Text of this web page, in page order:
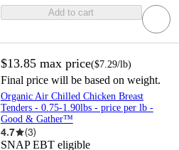
Add to cart
$13.85max price($7.29/lb)
Final price will be based on weight.
Organic Air Chilled Chicken Breast
Tenders - 0.75-1.90lbs - price per lb -
Good & Gather™
4.7 (3)
SNAP EBT eligible